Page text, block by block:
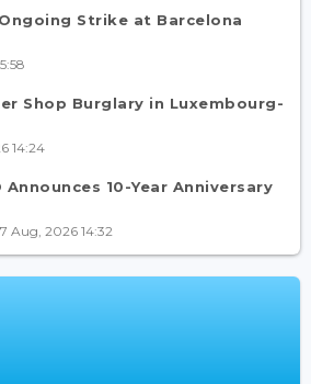
Strike at Barcelona
Shop Burglary in Luxembourg-
14:24
Announces 10-Year Anniversary
Aug, 2026 14:32